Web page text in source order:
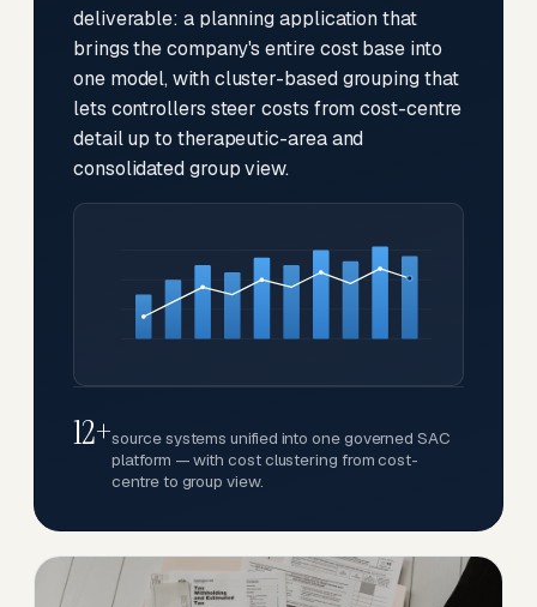
deliverable: a planning application that
brings the company's entire cost base into
one model, with cluster-based grouping that
lets controllers steer costs from cost-centre
detail up to therapeutic-area and
consolidated group view.
12+source systems unified into one governed SAC
platform — with cost clustering from cost-
centre to group view.